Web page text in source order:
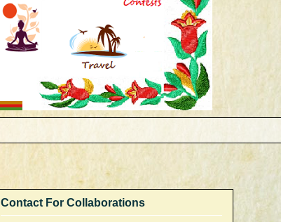
Contact For Collaborations